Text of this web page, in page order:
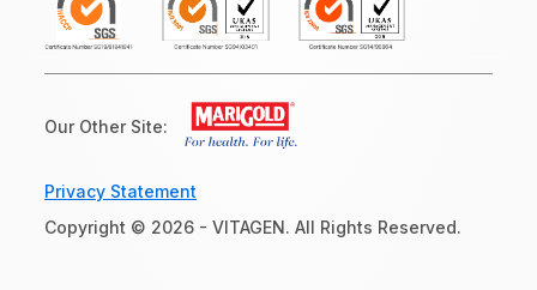
Our Other Site:
Privacy Statement
Copyright © 2026 - VITAGEN. All Rights Reserved.